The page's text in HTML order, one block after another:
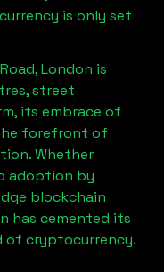
is only set
London is
street
its embrace of
forefront of
Whether
adoption by
blockchain
has cemented its
of cryptocurrency.